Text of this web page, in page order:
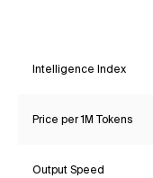
Intelligence Index
Price per 1M Tokens
Output Speed